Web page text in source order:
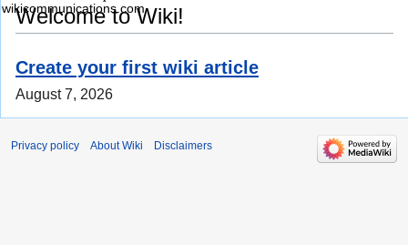
Welcome to Wiki!
Create your first wiki article
August 7, 2026
wikicommunications.com
Privacy policy About Wiki Disclaimers